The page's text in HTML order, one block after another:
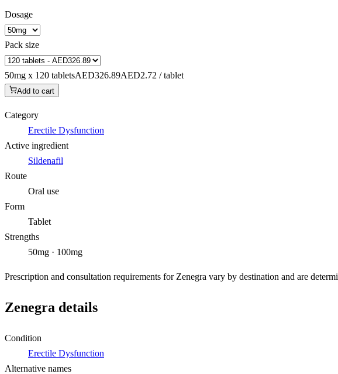
Dosage
Pack size
50mg x 120 tabletsAED326.89AED2.72 / tablet
Add to cart
Category
Erectile Dysfunction
Active ingredient
Sildenafil
Route
Oral use
Form
Tablet
Strengths
50mg · 100mg
Prescription and consultation requirements for Zenegra vary by destination and are
Zenegra details
Condition
Erectile Dysfunction
Alternative names